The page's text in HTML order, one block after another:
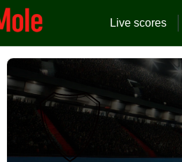
Live scores